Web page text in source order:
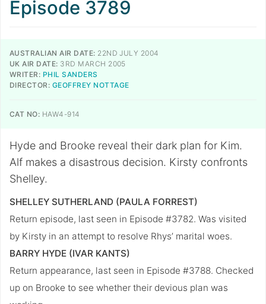
Episode 3789
AUSTRALIAN AIR DATE: 22ND JULY 2004
UK AIR DATE: 3RD MARCH 2005
WRITER: PHIL SANDERS
DIRECTOR: GEOFFREY NOTTAGE
CAT NO: HAW4-914
Hyde and Brooke reveal their dark plan for Kim.
Alf makes a disastrous decision. Kirsty confronts
Shelley.
SHELLEY SUTHERLAND (PAULA FORREST)
Return episode, last seen in Episode #3782. Was visited
by Kirsty in an attempt to resolve Rhys’ marital woes.
BARRY HYDE (IVAR KANTS)
Return appearance, last seen in Episode #3788. Checked
up on Brooke to see whether their devious plan was